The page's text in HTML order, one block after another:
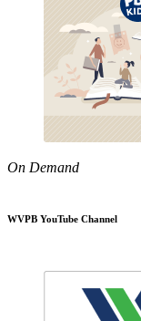
On Demand
WVPB YouTube Channel